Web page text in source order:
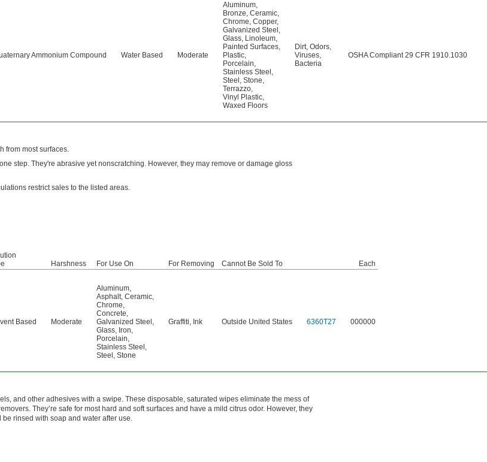
Ammonium Compound Water Based Moderate
Aluminum,
Bronze, Ceramic,
Chrome, Copper,
Galvanized Steel ,
Glass, Linoleum,
Painted Surfaces,
Plastic,
Porcelain,
Stainless Steel ,
Steel , Stone,
Terrazzo,
Vinyl Plastic,
Waxed Floors
Dirt, Odors,
Viruses,
Bacteria
OSHA Compliant 29 CFR 1910.1030
from most surfaces.
step. They're abrasive yet nonscratching. However, they may remove or damage gloss
restrict sales to the listed areas.
Harshness For Use On For Removing Cannot Be Sold To
Each
Based Moderate
Aluminum,
Asphalt, Ceramic,
Chrome,
Concrete,
Galvanized Steel ,
Glass, Iron,
Porcelain,
Stainless Steel ,
Steel , Stone
Graffiti, Ink Outside United States 6360T27 000000
and other adhesives with a swipe. These disposable, saturated wipes eliminate the mess of
They’re safe for most hard and soft surfaces and have a mild citrus odor. However, they
rinsed with soap and water after use.